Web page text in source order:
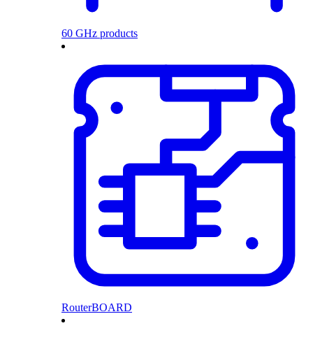
60 GHz products
RouterBOARD